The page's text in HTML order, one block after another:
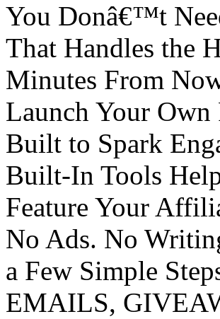
You Donâ€™t
That Handles the
Minutes From
Launch Your
Built to Spark
Built-In Tools
Feature Your
No Ads. No
a Few Simple
EMAILS,